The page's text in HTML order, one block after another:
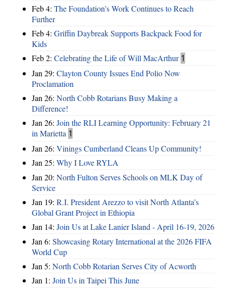
Feb 4: The Foundation’s Work Continues to Reach
Further
Feb 4: Griffin Daybreak Supports Backpack Food for
Kids
Feb 2: Celebrating the Life of Will MacArthur 1
Jan 29: Clayton County Issues End Polio Now
Proclamation
Jan 26: North Cobb Rotarians Busy Making a
Difference!
Jan 26: Join the RLI Learning Opportunity: February 21
in Marietta 1
Jan 26: Vinings Cumberland Cleans Up Community!
Jan 25: Why I Love RYLA
Jan 20: North Fulton Serves Schools on MLK Day of
Service
Jan 19: R.I. President Arezzo to visit North Atlanta’s
Global Grant Project in Ethiopia
Jan 14: Join Us at Lake Lanier Island - April 16-19, 2026
Jan 6: Showcasing Rotary International at the 2026 FIFA
World Cup
Jan 5: North Cobb Rotarian Serves City of Acworth
Jan 1: Join Us in Taipei This June